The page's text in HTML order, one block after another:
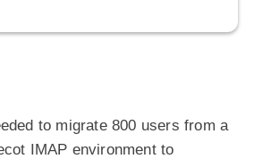
to migrate 800 users from a
IMAP environment to